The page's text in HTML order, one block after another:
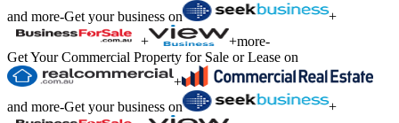
and more-Get your business on
+
+
+more-
Get Your Commercial Property for Sale or Lease on
+
and more-Get your business on
+